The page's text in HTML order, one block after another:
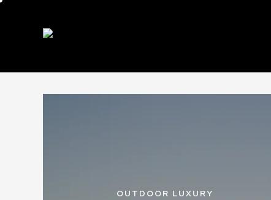
OUTDOOR LUXURY